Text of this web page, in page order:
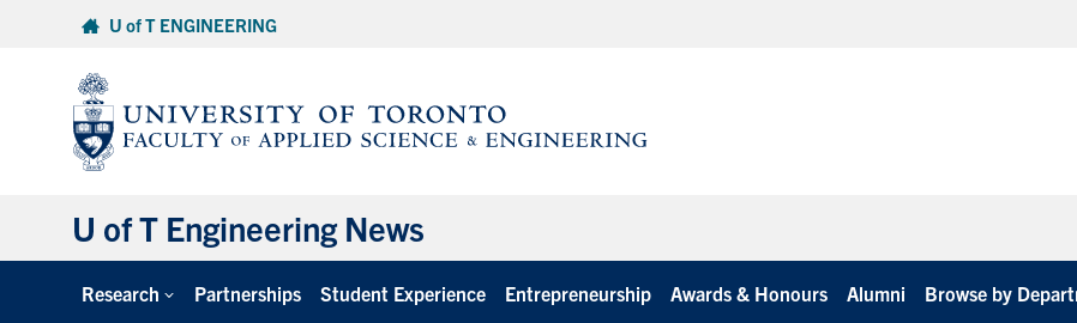
U of T ENGINEERING
U of T Engineering News
Research Partnerships Student Experience Entrepreneurship Awards & Honours Alumni Browse by